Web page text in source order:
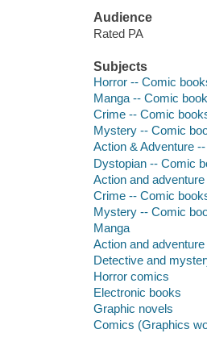
Audience
Rated PA
Subjects
Horror -- Comic
Manga -- Comic
Crime -- Comic
Mystery -- Comic
Action & Adventure
Dystopian -- Comic
Action and
Crime -- Comic
Mystery -- Comic
Manga
Action and
Detective and
Horror comics
Electronic books
Graphic novels
Comics (Graphics